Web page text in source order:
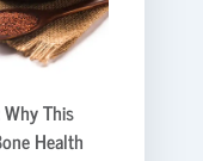
This
Health